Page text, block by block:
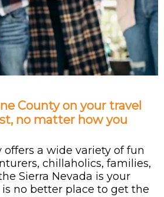
County on your travel
no matter how you
a wide variety of fun
chillaholics, families,
Sierra Nevada is your
no better place to get the